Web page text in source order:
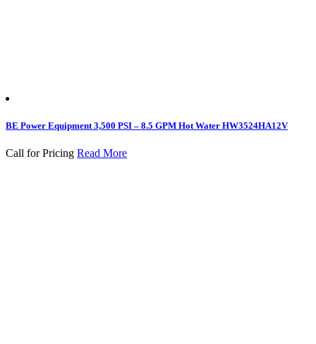
BE Power Equipment 3,500 PSI – 8.5 GPM Hot Water HW3524HA12V
Call for Pricing Read More